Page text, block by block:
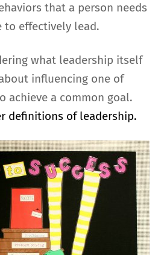
that a person needs
to effectively lead.
what leadership itself
influencing one of
achieve a common goal.
definitions of leadership.